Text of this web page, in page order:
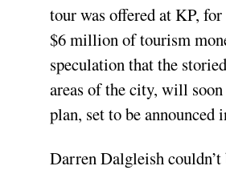
tour was offered at KP,
$6 million of tourism
speculation that the
areas of the city, will
plan, set to be announced
Darren Dalgleish